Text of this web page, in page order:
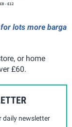
lots more barga
or home
£60.
daily newsletter